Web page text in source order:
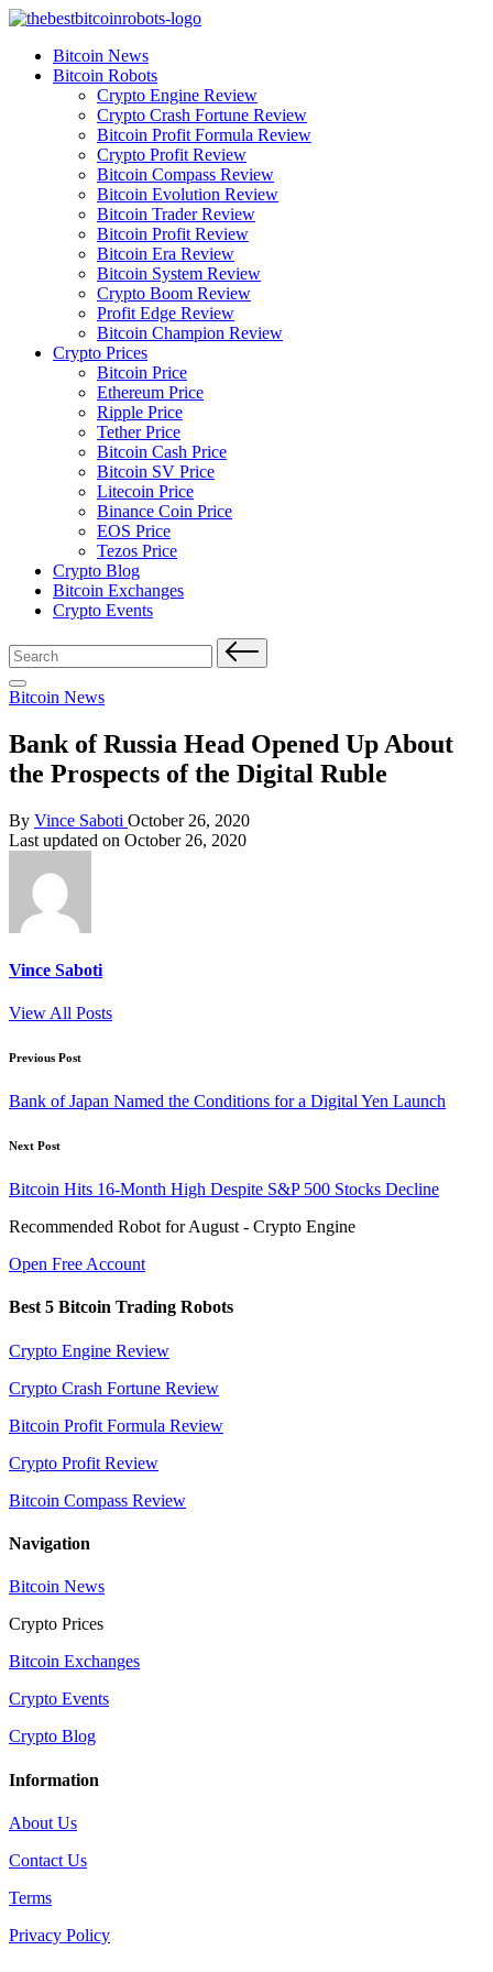
Skip
contentBitcoin News
Bitcoin Robots
Crypto Engine Review
Crypto Crash Fortune Review
Bitcoin Profit Formula Review
Crypto Profit Review
Bitcoin Compass Review
Bitcoin Evolution Review
Bitcoin Trader Review
Bitcoin Profit Review
Bitcoin Era Review
Bitcoin System Review
Crypto Boom Review
Profit Edge Review
Bitcoin Champion Review
Crypto Prices
Bitcoin Price
Ethereum Price
Ripple Price
Tether Price
Bitcoin Cash Price
Bitcoin SV Price
Litecoin Price
Binance Coin Price
EOS Price
Tezos Price
Crypto Blog
Bitcoin Exchanges
Crypto Events
Search
for:
Posted
Bitcoin News
Bank of Russia Head Opened Up About
the Prospects of the Digital Ruble
Posted
by
By Vince Saboti October 26, 2020
Last updated on October 26, 2020
Vince Saboti
View All Posts
Post
navigation
Previous Post
Bank of Japan Named the Conditions for a Digital Yen Launch
Next Post
Bitcoin Hits 16-Month High Despite S&P 500 Stocks Decline
Recommended Robot for August - Crypto Engine
Open Free Account
Best 5 Bitcoin Trading Robots
Crypto Engine Review
Crypto Crash Fortune Review
Bitcoin Profit Formula Review
Crypto Profit Review
Bitcoin Compass Review
Navigation
Bitcoin News
Crypto Prices
Bitcoin Exchanges
Crypto Events
Crypto Blog
Information
About Us
Contact Us
Terms
Privacy Policy